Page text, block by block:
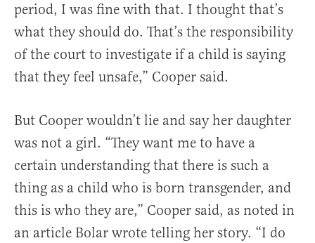
period, I was fine with that. I thought that’s
what they should do. That’s the responsibility
of the court to investigate if a child is saying
that they feel unsafe,” Cooper said.
But Cooper wouldn’t lie and say her daughter
was not a girl. “They want me to have a
certain understanding that there is such a
thing as a child who is born transgender, and
this is who they are,” Cooper said, as noted in
an article Bolar wrote telling her story. “I do